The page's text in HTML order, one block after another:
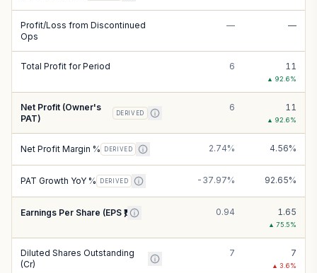
Profit/Loss from Discontinued
Ops
— —
Total Profit for Period 6 11
▲ 92.6%
Net Profit (Owner's
PAT)
DERIVED
6 11
▲ 92.6%
Net Profit Margin % DERIVED 2.74% 4.56%
PAT Growth YoY % DERIVED -37.97% 92.65%
Earnings Per Share (EPS ₹) 0.94 1.65
▲ 75.5%
Diluted Shares Outstanding
(Cr)
7 7
▲ 3.6%